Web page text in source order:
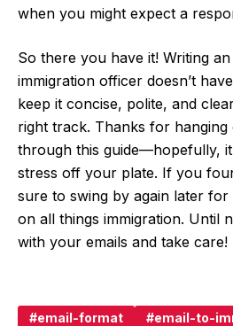
when you might expect a
So there you have it! Writing
immigration officer doesn’t
keep it concise, polite, and
right track. Thanks for hanging
through this guide—hopefully,
stress off your plate. If you
sure to swing by again later
on all things immigration. Until
with your emails and take care!
email-format
email-to-